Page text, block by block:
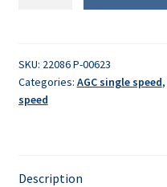
quantity
SKU: 22086 P-00623
Categories: AGC single speed,
speed
Description